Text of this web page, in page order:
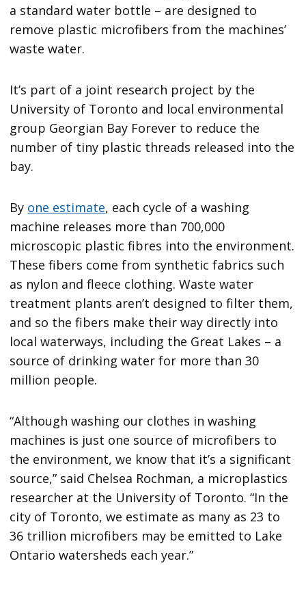
a standard water bottle – are designed to
remove plastic microfibers from the machines’
waste water.
It’s part of a joint research project by the
University of Toronto and local environmental
group Georgian Bay Forever to reduce the
number of tiny plastic threads released into the
bay.
By one estimate, each cycle of a washing
machine releases more than 700,000
microscopic plastic fibres into the environment.
These fibers come from synthetic fabrics such
as nylon and fleece clothing. Waste water
treatment plants aren’t designed to filter them,
and so the fibers make their way directly into
local waterways, including the Great Lakes – a
source of drinking water for more than 30
million people.
“Although washing our clothes in washing
machines is just one source of microfibers to
the environment, we know that it’s a significant
source,” said Chelsea Rochman, a microplastics
researcher at the University of Toronto. “In the
city of Toronto, we estimate as many as 23 to
36 trillion microfibers may be emitted to Lake
Ontario watersheds each year.”